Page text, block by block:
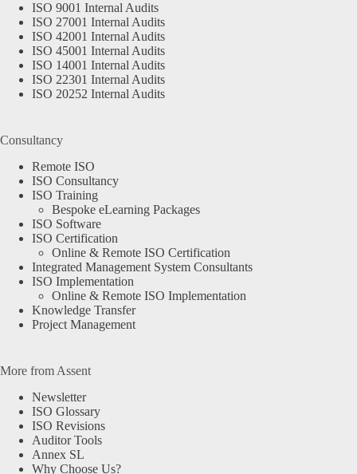
ISO 9001 Internal Audits
ISO 27001 Internal Audits
ISO 42001 Internal Audits
ISO 45001 Internal Audits
ISO 14001 Internal Audits
ISO 22301 Internal Audits
ISO 20252 Internal Audits
Consultancy
Remote ISO
ISO Consultancy
ISO Training
Bespoke eLearning Packages
ISO Software
ISO Certification
Online & Remote ISO Certification
Integrated Management System Consultants
ISO Implementation
Online & Remote ISO Implementation
Knowledge Transfer
Project Management
More from Assent
Newsletter
ISO Glossary
ISO Revisions
Auditor Tools
Annex SL
Why Choose Us?